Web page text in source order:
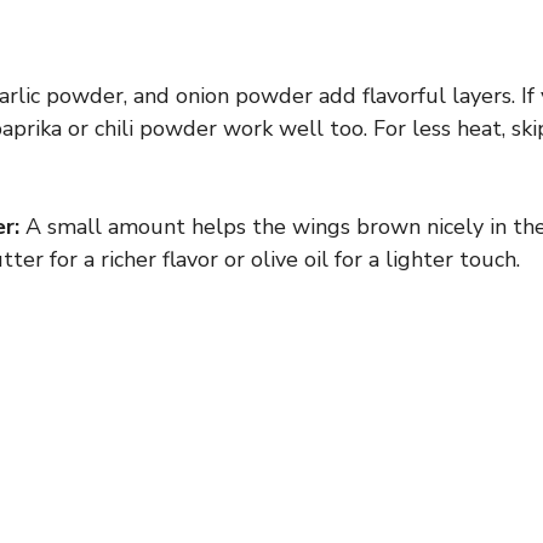
powder, and onion powder add flavorful layers. If
or chili powder work well too. For less heat,
A small amount helps the wings brown nicely in
for a richer flavor or olive oil for a lighter touch.